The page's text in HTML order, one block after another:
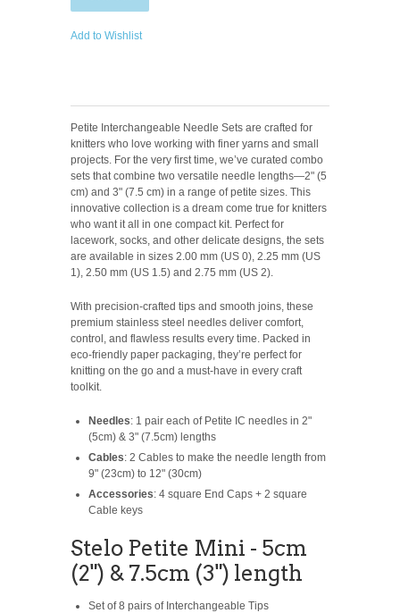
Add to Wishlist
Petite Interchangeable Needle Sets are crafted for
knitters who love working with finer yarns and small
projects. For the very first time, we’ve curated combo
sets that combine two versatile needle lengths—2" (5
cm) and 3" (7.5 cm) in a range of petite sizes. This
innovative collection is a dream come true for knitters
who want it all in one compact kit. Perfect for
lacework, socks, and other delicate designs, the sets
are available in sizes 2.00 mm (US 0), 2.25 mm (US
1), 2.50 mm (US 1.5) and 2.75 mm (US 2).
With precision-crafted tips and smooth joins, these
premium stainless steel needles deliver comfort,
control, and flawless results every time. Packed in
eco-friendly paper packaging, they’re perfect for
knitting on the go and a must-have in every craft
toolkit.
Needles: 1 pair each of Petite IC needles in 2"
(5cm) & 3" (7.5cm) lengths
Cables: 2 Cables to make the needle length from
9" (23cm) to 12" (30cm)
Accessories: 4 square End Caps + 2 square
Cable keys
Stelo Petite Mini - 5cm
(2") & 7.5cm (3") length
Set of 8 pairs of Interchangeable Tips